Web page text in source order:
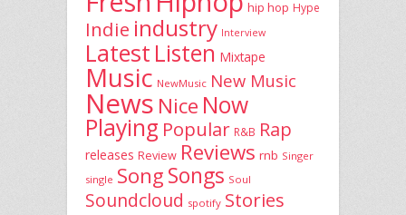
hip hop Hype
Indie industry Interview
Latest Listen Mixtape
Music NewMusic New Music
News Nice Now
Playing Popular R&B Rap
releases Review Reviews rnb Singer
single SongSongs Soul
Soundcloud spotify Stories